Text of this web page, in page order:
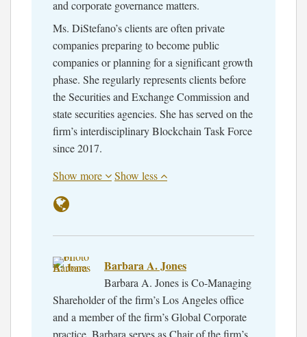
and corporate governance matters.
Ms. DiStefano’s clients are often private
companies preparing to become public
companies or planning for a significant growth
phase. She regularly represents clients before
the Securities and Exchange Commission and
state securities agencies. She has served on the
firm’s interdisciplinary Blockchain Task Force
since 2017.
Show more Show less
Barbara A. Jones
Barbara A. Jones is Co-Managing
Shareholder of the firm’s Los Angeles office
and a member of the firm’s Global Corporate
practice. Barbara serves as Chair of the firm’s